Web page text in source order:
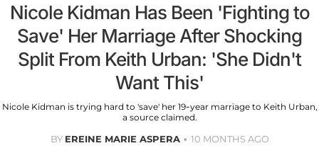
Nicole Kidman Has Been 'Fighting to
Save' Her Marriage After Shocking
Split From Keith Urban: 'She Didn't
Want This'
Nicole Kidman is trying hard to 'save' her 19-year marriage to Keith Urban,
a source claimed.
BY EREINE MARIE ASPERA 10 MONTHS AGO